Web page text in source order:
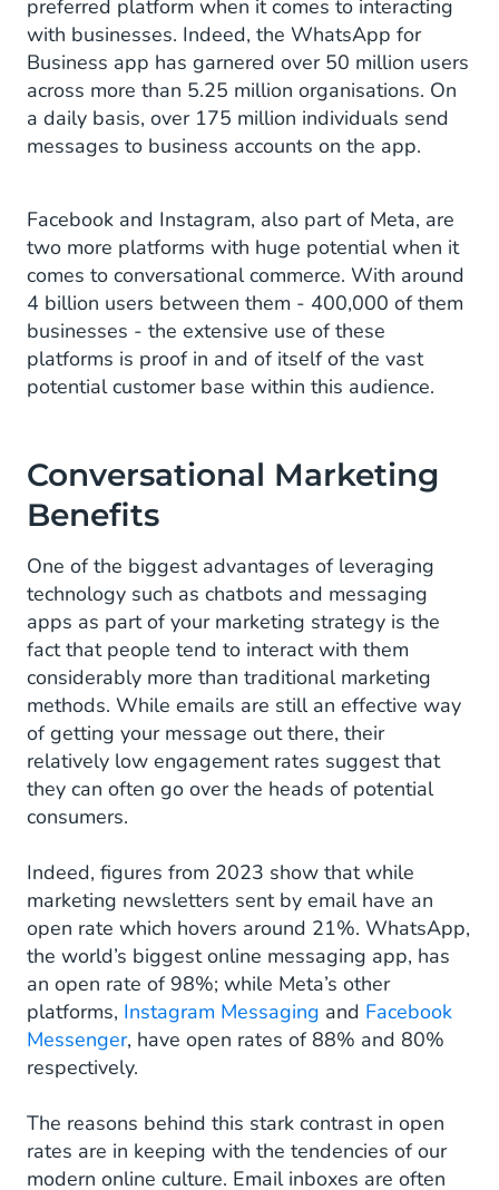
preferred platform when it comes to interacting
with businesses. Indeed, the WhatsApp for
Business app has garnered over 50 million users
across more than 5.25 million organisations. On
a daily basis, over 175 million individuals send
messages to business accounts on the app.
Facebook and Instagram, also part of Meta, are
two more platforms with huge potential when it
comes to conversational commerce. With around
4 billion users between them - 400,000 of them
businesses - the extensive use of these
platforms is proof in and of itself of the vast
potential customer base within this audience.
Conversational Marketing
Benefits
One of the biggest advantages of leveraging
technology such as chatbots and messaging
apps as part of your marketing strategy is the
fact that people tend to interact with them
considerably more than traditional marketing
methods. While emails are still an effective way
of getting your message out there, their
relatively low engagement rates suggest that
they can often go over the heads of potential
consumers.
Indeed, figures from 2023 show that while
marketing newsletters sent by email have an
open rate which hovers around 21%. WhatsApp,
the world’s biggest online messaging app, has
an open rate of 98%; while Meta’s other
platforms, Instagram Messaging and Facebook
Messenger, have open rates of 88% and 80%
respectively.
The reasons behind this stark contrast in open
rates are in keeping with the tendencies of our
modern online culture. Email inboxes are often